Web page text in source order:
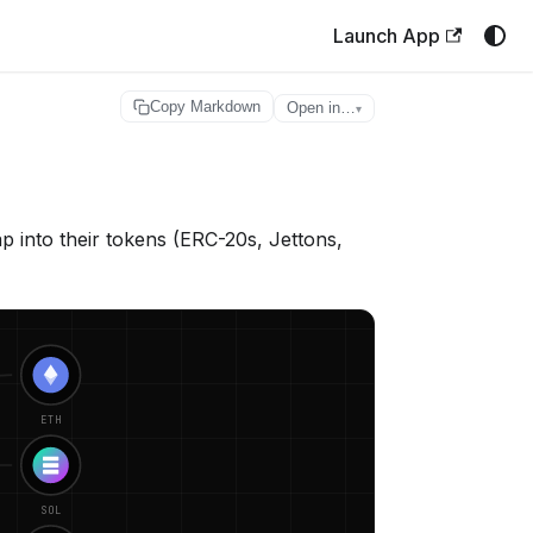
Launch App
Copy Markdown Open in…▾
into their tokens (ERC-20s, Jettons,
ETH
SOL